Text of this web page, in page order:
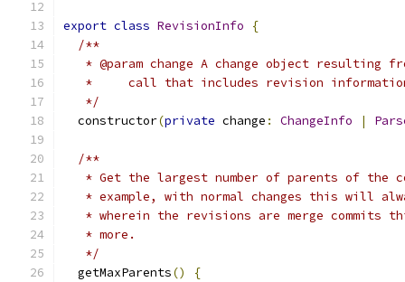
export class RevisionInfo
{
/**
* @param change A change object resulting
*     call that includes revision
   */
  constructor
(private change : ChangeInfo |
/**
* Get the largest number of parents of the
* example, with normal changes this will
* wherein the revisions are merge commits
   * more.
   */
  getMaxParents
()
{